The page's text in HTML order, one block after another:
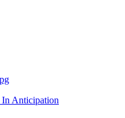
In Anticipation